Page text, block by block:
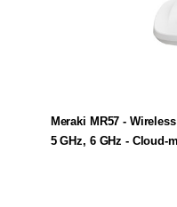
Meraki MR57 -
5 GHz, 6 GHz - Cloud-